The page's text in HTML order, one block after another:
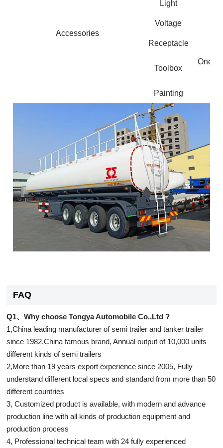
Accessories
Light
Voltage
Receptacle
Toolbox
One
Painting
FAQ
Q1、Why choose Tongya Automobile Co.,Ltd ?
1,China leading manufacturer of semi trailer and tanker trailer
since 1982,China famous brand, Annual output of 10,000 units
different kinds of semi trailers
2,More than 19 years export experience since 2005, Fully
understand different local specs and standard from more than 50
different countries
3, Customized product is available, with modern and advance
production line with all kinds of production equipment and
production process
4, Professional technical team with 24 fully experienced